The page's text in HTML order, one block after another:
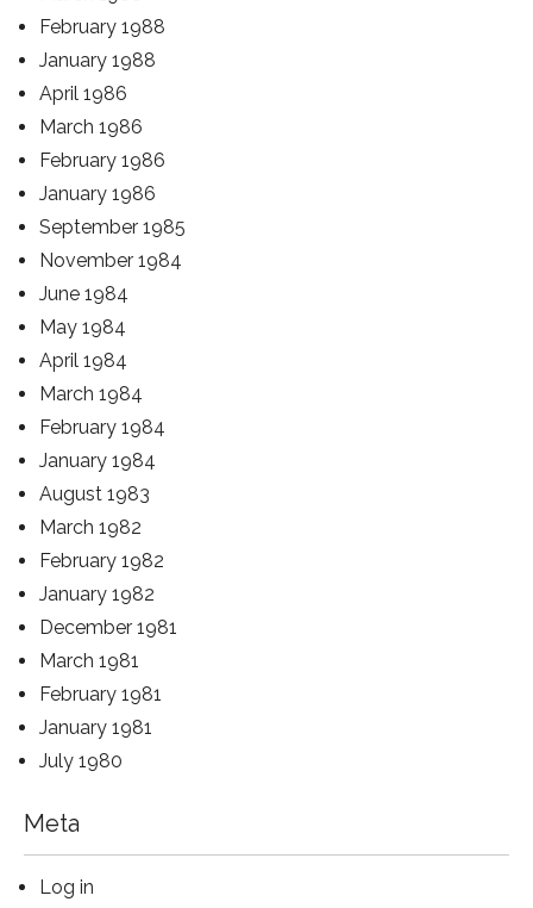
February 1988
January 1988
April 1986
March 1986
February 1986
January 1986
September 1985
November 1984
June 1984
May 1984
April 1984
March 1984
February 1984
January 1984
August 1983
March 1982
February 1982
January 1982
December 1981
March 1981
February 1981
January 1981
July 1980
Meta
Log in